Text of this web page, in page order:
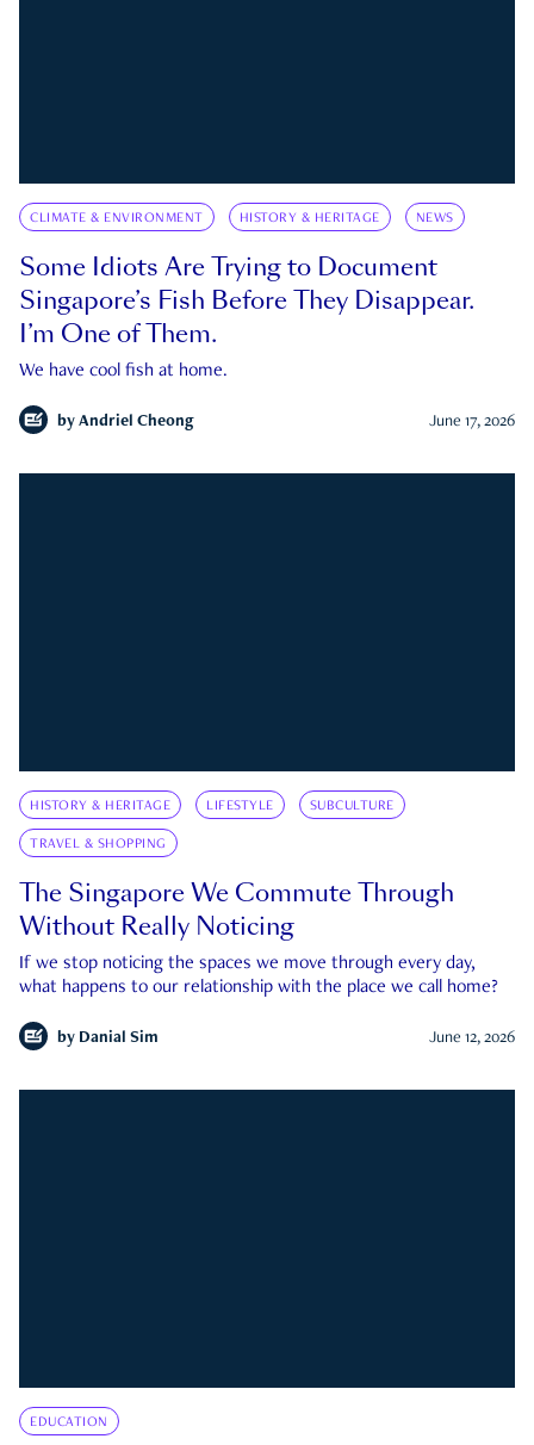
CLIMATE & ENVIRONMENT HISTORY & HERITAGE NEWS
Some Idiots Are Trying to Document
Singapore’s Fish Before They Disappear.
I’m One of Them.
We have cool fish at home.
by Andriel Cheong June 17, 2026
HISTORY & HERITAGE LIFESTYLE SUBCULTURE
TRAVEL & SHOPPING
The Singapore We Commute Through
Without Really Noticing
If we stop noticing the spaces we move through every day,
what happens to our relationship with the place we call home?
by Danial Sim June 12, 2026
EDUCATION